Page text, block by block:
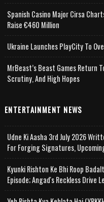
Spanish Casino Major Cirsa
Raise €460 Million
Ukraine Launches PlayCity To
MrBeast’s Beast Games Return
Scrutiny, And High Hopes
ENTERTAINMENT NEWS
Udne Ki Aasha 3rd July 2026
For Forging Signatures,
Kyunki Rishton Ke Bhi Roop
Episode; Angad's Reckless Drive